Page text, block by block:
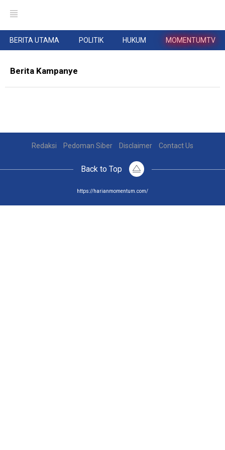
BERITA UTAMA POLITIK HUKUM MOMENTUMTV
Berita Kampanye
Redaksi Pedoman Siber Disclaimer Contact Us
Back to Top
https://harianmomentum.com/